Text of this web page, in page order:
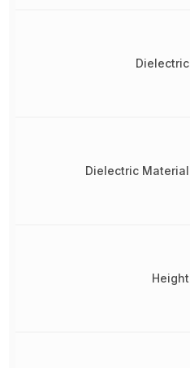
Dielectric
Dielectric Material
Height